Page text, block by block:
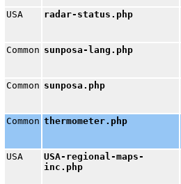
USA
radar-status.php
Common sunposa-lang.php
Common sunposa.php
Common thermometer.php
USA
USA-regional-maps-
inc.php